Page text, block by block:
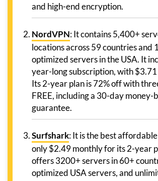
and high-end encryption.
NordVPN: It contains 5,400+
locations across 59 countries and
optimized servers in the USA. It
year-long subscription, with
Its 2-year plan is 72% off with
FREE, including a 30-day money-
guarantee.
Surfshark: It is the best
only $2.49 monthly for its 2-year
offers 3200+ servers in 60+
optimized USA servers, and